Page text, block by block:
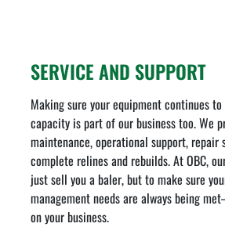
SERVICE AND SUPPORT
Making sure your equipment continues
capacity is part of our business too. We
maintenance, operational support, repair
complete relines and rebuilds. At OBC,
just sell you a baler, but to make sure
management needs are always being
on your business.